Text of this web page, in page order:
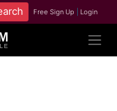
Free Sign Up Login